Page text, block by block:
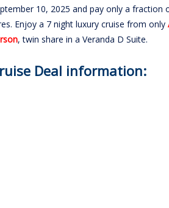
10, 2025 and pay only a fraction
Enjoy a 7 night luxury cruise from only
, twin share in a Veranda D Suite.
Deal information: